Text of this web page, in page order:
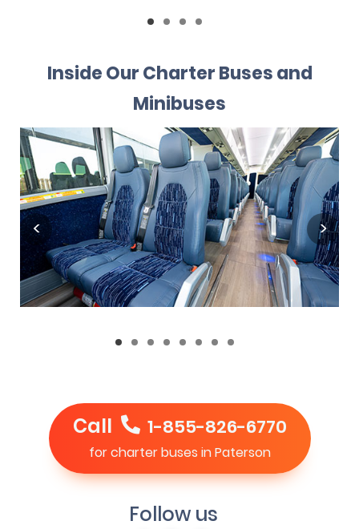
Inside Our Charter Buses and
Minibuses
Call 1-855-826-6770
for charter buses in Paterson
Follow us